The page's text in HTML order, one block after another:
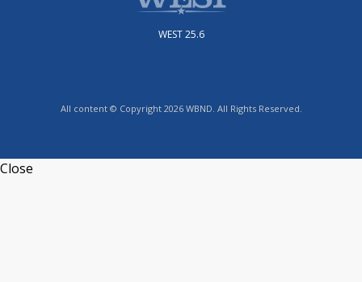
WEST 25.6
All content © Copyright 2026 WBND. All Rights Reserved.
Close